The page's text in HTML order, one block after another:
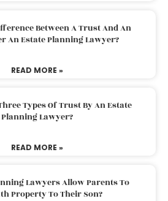
Between A Trust And An
An Estate Planning Lawyer?
READ MORE »
Types Of Trust By An Estate
Planning Lawyer?
READ MORE »
Lawyers Allow Parents To
Property To Their Son?